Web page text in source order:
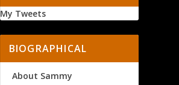
My Tweets
BIOGRAPHICAL
About Sammy